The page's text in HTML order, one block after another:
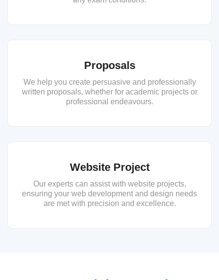
Proposals
We help you create persuasive and professionally
written proposals, whether for academic projects or
professional endeavours.
Website Project
Our experts can assist with website projects,
ensuring your web development and design needs
are met with precision and excellence.